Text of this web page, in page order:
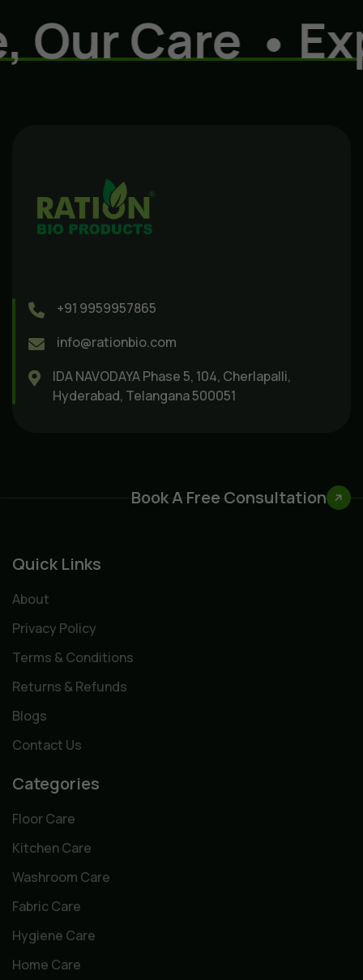
Care
+91 9959957865
info@rationbio.com
IDA NAVODAYA Phase 5, 104, Cherlapalli,
Hyderabad, Telangana 500051
Book A Free Consultation
Quick Links
About
Privacy Policy
Terms & Conditions
Returns & Refunds
Blogs
Contact Us
Categories
Floor Care
Kitchen Care
Washroom Care
Fabric Care
Hygiene Care
Home Care